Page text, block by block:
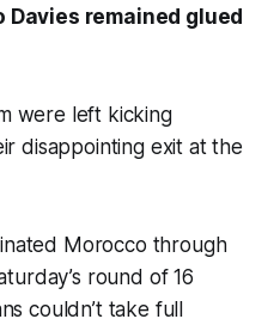
Davies remained glued
were left kicking
disappointing exit at the
Morocco through
round of 16
couldn’t take full